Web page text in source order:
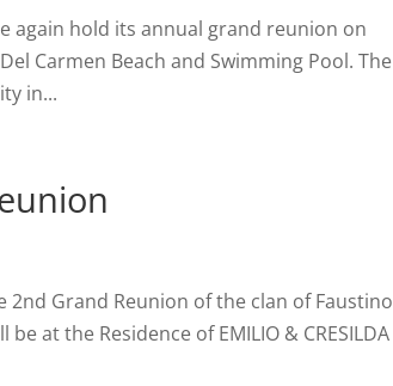
again hold its annual grand reunion on
Carmen Beach and Swimming Pool. The
in...
Grand Reunion of the clan of Faustino
at the Residence of EMILIO & CRESILDA